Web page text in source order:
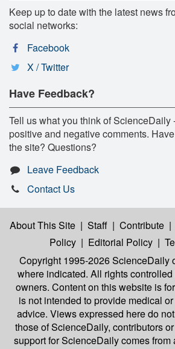
Keep up to date with the latest news
social networks:
Facebook
X / Twitter
Have Feedback?
Tell us what you think of ScienceDaily
positive and negative comments.
the site? Questions?
Leave Feedback
Contact Us
About This Site | Staff | Contribute |
Policy | Editorial Policy |
Copyright 1995-2026 ScienceDaily
where indicated. All rights
owners. Content on this website is
is not intended to provide medical
advice. Views expressed here do
those of ScienceDaily, contributors
support for ScienceDaily comes from